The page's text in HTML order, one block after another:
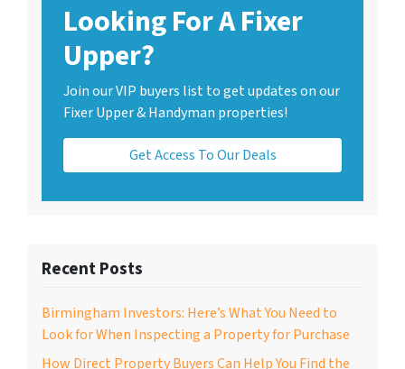
Looking For A Fixer
Upper?
Join our VIP buyers list to get updates on our
Fixer Upper & Handyman properties!
Get Access To Our Deals
Recent Posts
Birmingham Investors: Here’s What You Need to
Look for When Inspecting a Property for Purchase
How Direct Property Buyers Can Help You Find the